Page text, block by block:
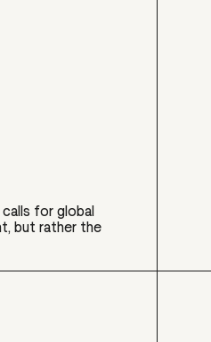
for global
but rather the